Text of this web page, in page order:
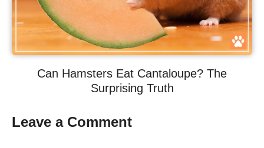
Can Hamsters Eat Cantaloupe? The
Surprising Truth
Leave a Comment